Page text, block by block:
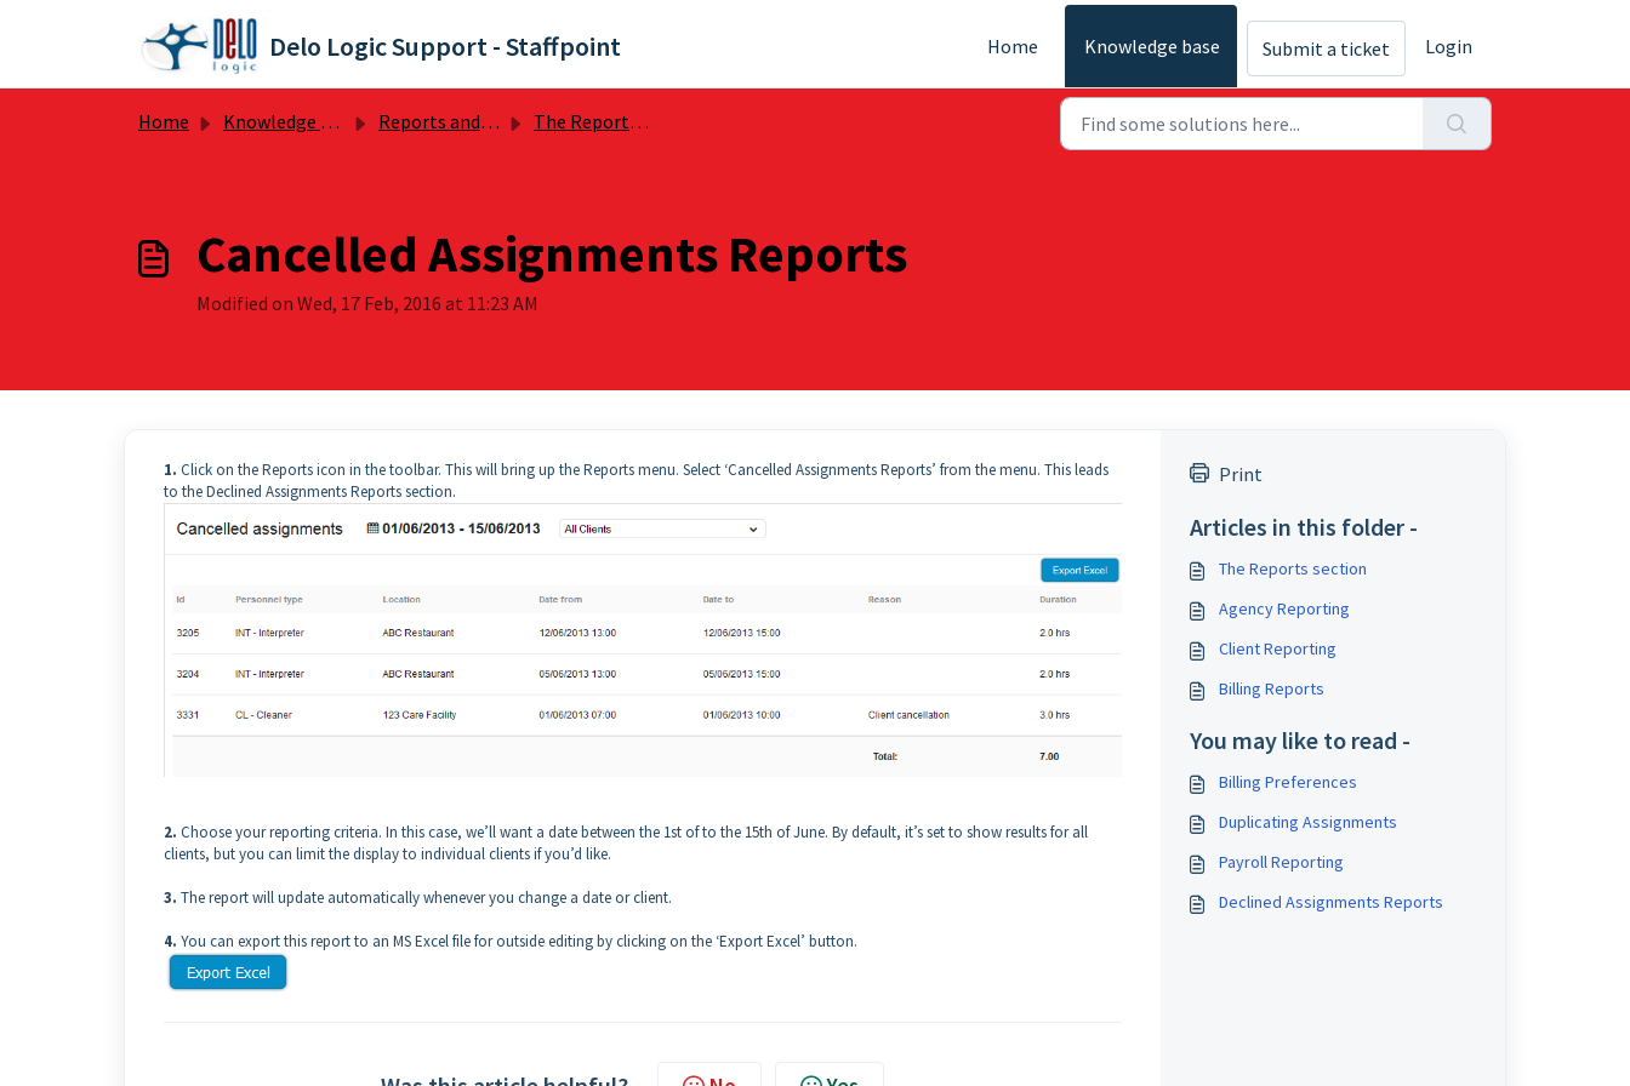
Delo Logic Support - Staffpoint Home Knowledge base Submit a ticket Login
Home Knowledge base Reports and Preferences The Reports Section
Cancelled Assignments Reports
Modified on Wed, 17 Feb, 2016 at 11:23 AM
1. Click on the Reports icon in the toolbar. This will bring up the Reports menu. Select ‘Cancelled Assignments Reports’ from the menu. This leads
to the Declined Assignments Reports section.
2. Choose your reporting criteria. In this case, we’ll want a date between the 1st of to the 15th of June. By default, it’s set to show results for all
clients, but you can limit the display to individual clients if you’d like.
3. The report will update automatically whenever you change a date or client.
4. You can export this report to an MS Excel file for outside editing by clicking on the ‘Export Excel’ button.
Print
Articles in this folder -
The Reports section
Agency Reporting
Client Reporting
Billing Reports
You may like to read -
Billing Preferences
Duplicating Assignments
Payroll Reporting
Declined Assignments Reports